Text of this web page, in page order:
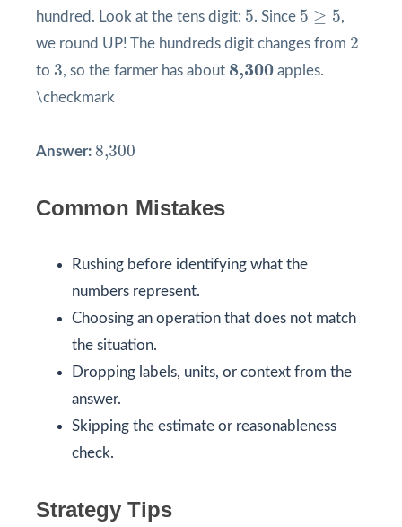
hundred. Look at the tens digit: 5
5. Since 5 ≥ 5
5 ≥5
,
we round UP! The hundreds digit changes from 2
2
to 3
3, so the farmer has about 8,300
8,300 apples.
\checkmark
Answer: 8,300
8,300
Common Mistakes
Rushing before identifying what the
numbers represent.
Choosing an operation that does not match
the situation.
Dropping labels, units, or context from the
answer.
Skipping the estimate or reasonableness
check.
Strategy Tips